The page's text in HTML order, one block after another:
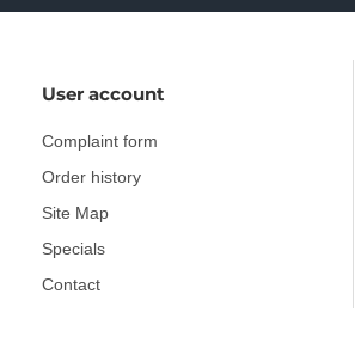
User account
Complaint form
Order history
Site Map
Specials
Contact